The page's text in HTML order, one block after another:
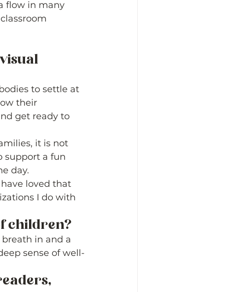
flow in many
to settle at
their
get ready to
it is not
support a fun
day.
loved that
I do with
children?
in and a
sense of well-